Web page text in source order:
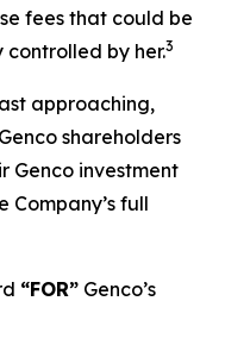
fees that could be
by her.3
approaching,
shareholders
Genco investment
Company’s full
“FOR” Genco’s